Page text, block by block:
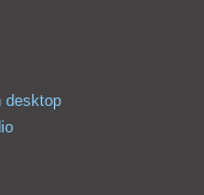
desktop